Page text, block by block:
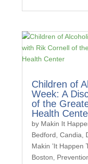
Children of
Week: A
of the
Health
by Makin It
Bedford, Candia,
Makin ’It Happen
Boston,